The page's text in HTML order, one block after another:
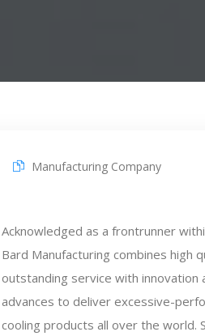
Manufacturing Company
Acknowledged as a frontrunner
Bard Manufacturing combines high
outstanding service with innovation
advances to deliver excessive-
cooling products all over the world.